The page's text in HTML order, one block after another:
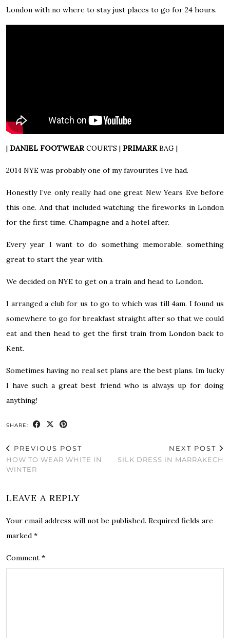
London with no where to stay just places to go for 24 hours.
| DANIEL FOOTWEARCOURTS | PRIMARKBAG |
2014 NYE was probably one of my favourites I’ve had.
Honestly I’ve only really had one great New Years Eve before
this one. And that included watching the fireworks in London
for the first time, Champagne and a hotel after.
Every year I want to do something memorable, something
great to start the year with.
We decided on NYE to get on a train and head to London.
I arranged a club for us to go to which was till 4am. I found us
somewhere to go for breakfast straight after so that we could
eat and then head to get the first train from London back to
Kent.
Sometimes having no real set plans are the best plans. Im lucky
I have such a great best friend who is always up for doing
anything!
SHARE:
PREVIOUS POST
HOW TO WEAR WHITE IN
WINTER
NEXT POST
SILK DRESS IN MARRAKECH
LEAVE A REPLY
Your email address will not be published. Required fields are
marked *
Comment *